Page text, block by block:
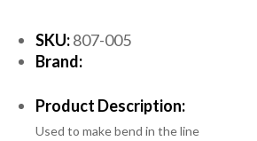
SKU:807-005
Brand:
Product Description:
Used to make bend in the line